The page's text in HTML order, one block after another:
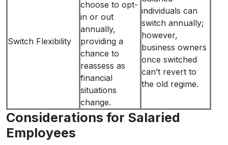
Switch Flexibility
choose to opt-
in or out
annually,
providing a
chance to
reassess as
financial
situations
change.
individuals can
switch annually;
however,
business owners
once switched
can’t revert to
the old regime.
Considerations for Salaried
Employees